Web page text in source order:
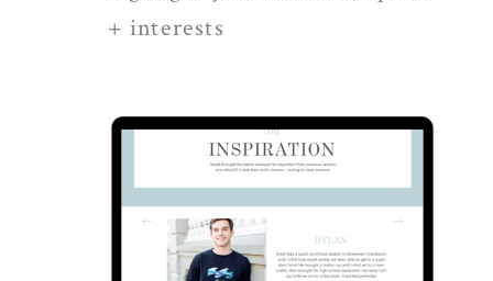
+ interests